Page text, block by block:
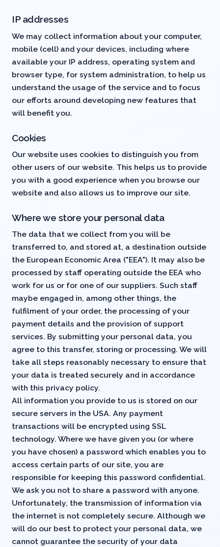
IP addresses
We may collect information about your computer,
mobile (cell) and your devices, including where
available your IP address, operating system and
browser type, for system administration, to help us
understand the usage of the service and to focus
our efforts around developing new features that
will benefit you.
Cookies
Our website uses cookies to distinguish you from
other users of our website. This helps us to provide
you with a good experience when you browse our
website and also allows us to improve our site.
Where we store your personal data
The data that we collect from you will be
transferred to, and stored at, a destination outside
the European Economic Area ("EEA"). It may also be
processed by staff operating outside the EEA who
work for us or for one of our suppliers. Such staff
maybe engaged in, among other things, the
fulfilment of your order, the processing of your
payment details and the provision of support
services. By submitting your personal data, you
agree to this transfer, storing or processing. We will
take all steps reasonably necessary to ensure that
your data is treated securely and in accordance
with this privacy policy.
All information you provide to us is stored on our
secure servers in the USA. Any payment
transactions will be encrypted using SSL
technology. Where we have given you (or where
you have chosen) a password which enables you to
access certain parts of our site, you are
responsible for keeping this password confidential.
We ask you not to share a password with anyone.
Unfortunately, the transmission of information via
the internet is not completely secure. Although we
will do our best to protect your personal data, we
cannot guarantee the security of your data